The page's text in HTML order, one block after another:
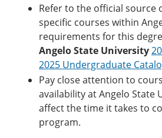
Refer to the official source
specific courses within
requirements for this
Angelo State University
2025 Undergraduate
Pay close attention to
availability at Angelo State
affect the time it takes to
program.